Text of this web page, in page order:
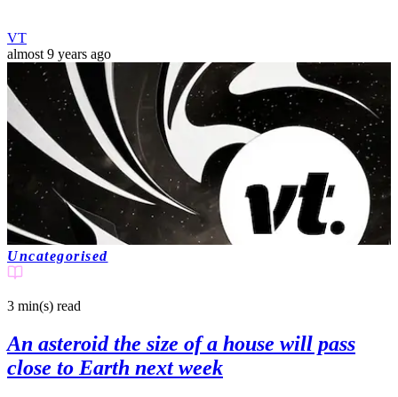
VT
almost 9 years ago
Uncategorised
3 min(s) read
An asteroid the size of a house will pass
close to Earth next week